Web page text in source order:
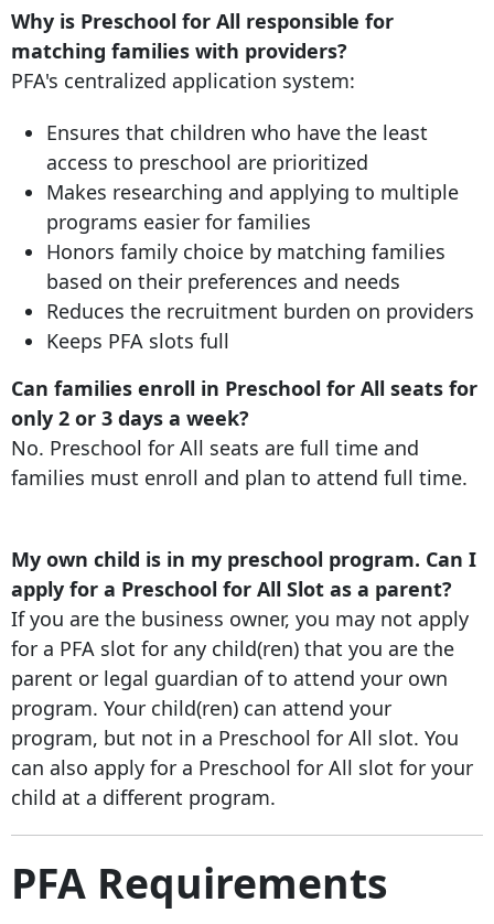
Why is Preschool for All responsible for
matching families with providers?
PFA's centralized application system:
Ensures that children who have the least
access to preschool are prioritized
Makes researching and applying to multiple
programs easier for families
Honors family choice by matching families
based on their preferences and needs
Reduces the recruitment burden on providers
Keeps PFA slots full
Can families enroll in Preschool for All seats for
only 2 or 3 days a week?
No. Preschool for All seats are full time and
families must enroll and plan to attend full time.
My own child is in my preschool program. Can I
apply for a Preschool for All Slot as a parent?
If you are the business owner, you may not apply
for a PFA slot for any child(ren) that you are the
parent or legal guardian of to attend your own
program. Your child(ren) can attend your
program, but not in a Preschool for All slot. You
can also apply for a Preschool for All slot for your
child at a different program.
PFA Requirements